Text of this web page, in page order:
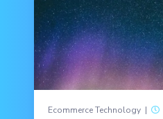
Ecommerce Technology |